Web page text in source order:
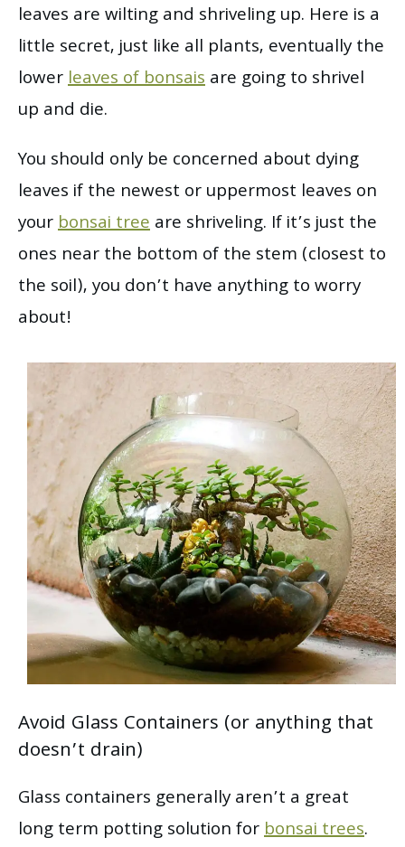
leaves are wilting and shriveling up. Here is a
little secret, just like all plants, eventually the
lowerleaves of bonsaisare going to shrivel
up and die.
You should only be concerned about dying
leaves if the newest or uppermost leaves on
yourbonsai treeare shriveling. If it’s just the
ones near the bottom of the stem (closest to
the soil), you don’t have anything to worry
about!
Avoid Glass Containers (or anything that
doesn’t drain)
Glass containers generally aren’t a great
long term potting solution forbonsai trees.